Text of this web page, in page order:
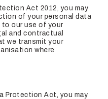
Act 2012, you may
of your personal data
to our use of your
and contractual
we transmit your
where
Protection Act, you may